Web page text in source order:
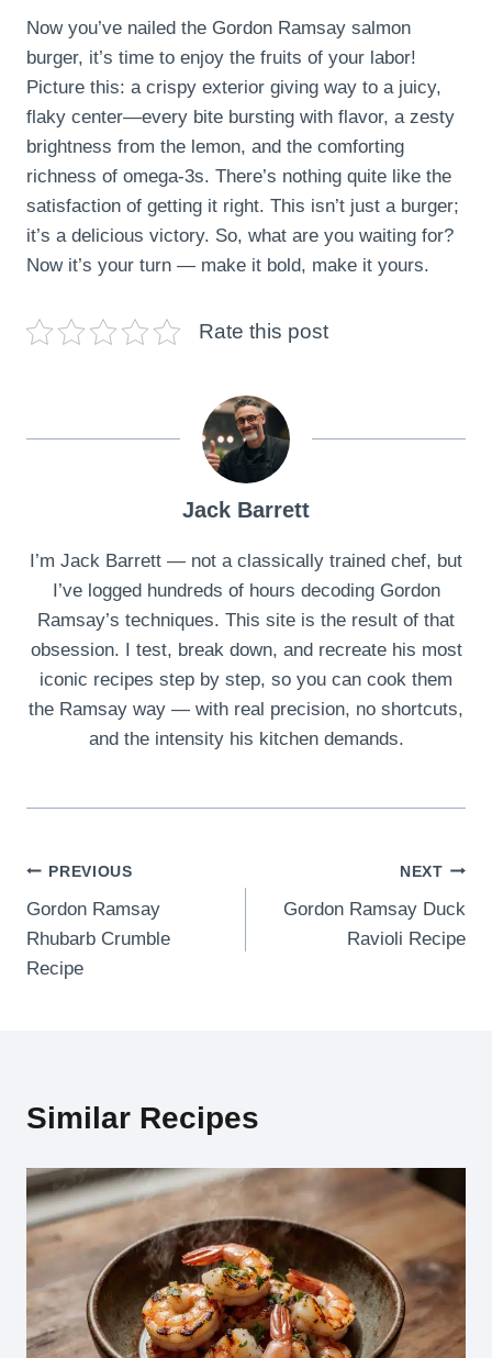
Now you’ve nailed the Gordon Ramsay salmon
burger, it’s time to enjoy the fruits of your labor!
Picture this: a crispy exterior giving way to a juicy,
flaky center—every bite bursting with flavor, a zesty
brightness from the lemon, and the comforting
richness of omega-3s. There’s nothing quite like the
satisfaction of getting it right. This isn’t just a burger;
it’s a delicious victory. So, what are you waiting for?
Now it’s your turn — make it bold, make it yours.
Rate this post
Jack Barrett
I’m Jack Barrett — not a classically trained chef, but
I’ve logged hundreds of hours decoding Gordon
Ramsay’s techniques. This site is the result of that
obsession. I test, break down, and recreate his most
iconic recipes step by step, so you can cook them
the Ramsay way — with real precision, no shortcuts,
and the intensity his kitchen demands.
Post
navigation
PREVIOUS
Gordon Ramsay
Rhubarb Crumble
Recipe
NEXT
Gordon Ramsay Duck
Ravioli Recipe
Similar Recipes